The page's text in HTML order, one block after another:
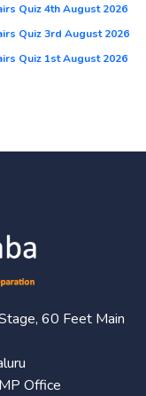
Quiz 4th August 2026
Quiz 3rd August 2026
Quiz 1st August 2026
60 Feet Main
Office